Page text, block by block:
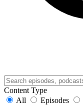
Content Type
All
Episodes